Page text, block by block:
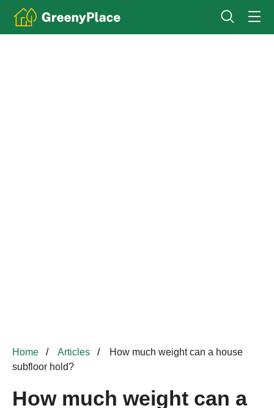
Home Articles
How much weight can a house
subfloor hold?
How much weight can a